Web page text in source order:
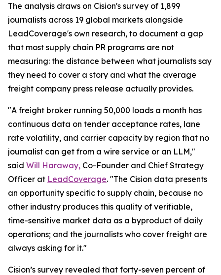
The analysis draws on Cision's survey of 1,899
journalists across 19 global markets alongside
LeadCoverage's own research, to document a gap
that most supply chain PR programs are not
measuring: the distance between what journalists say
they need to cover a story and what the average
freight company press release actually provides.
"A freight broker running 50,000 loads a month has
continuous data on tender acceptance rates, lane
rate volatility, and carrier capacity by region that no
journalist can get from a wire service or an LLM,"
said Will Haraway, Co-Founder and Chief Strategy
Officer at LeadCoverage. "The Cision data presents
an opportunity specific to supply chain, because no
other industry produces this quality of verifiable,
time-sensitive market data as a byproduct of daily
operations; and the journalists who cover freight are
always asking for it."
Cision’s survey revealed that forty-seven percent of